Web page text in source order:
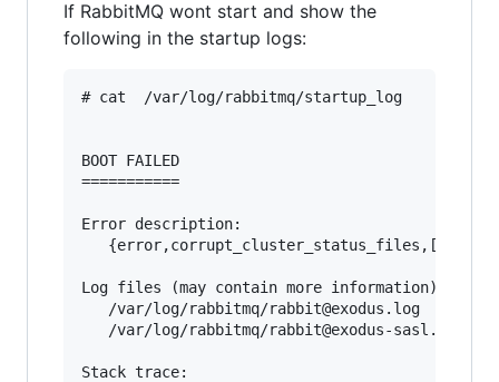
If RabbitMQ wont start and show the
following in the startup logs:
# cat  /var/log/rabbitmq/startup_log
BOOT FAILED
===========
Error description:
   {error,corrupt_cluster_status_files,[]}
Log files (may contain more information):
   /var/log/rabbitmq/rabbit@exodus.log
   /var/log/rabbitmq/rabbit@exodus-sasl.log
Stack trace: